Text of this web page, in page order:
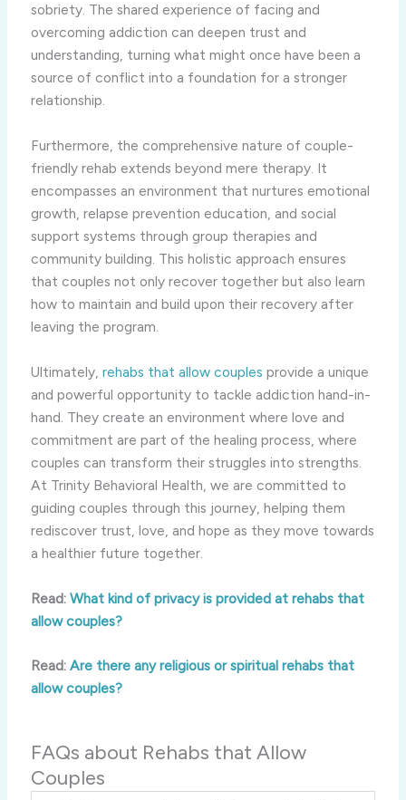
sobriety. The shared experience of facing and
overcoming addiction can deepen trust and
understanding, turning what might once have been a
source of conflict into a foundation for a stronger
relationship.
Furthermore, the comprehensive nature of couple-
friendly rehab extends beyond mere therapy. It
encompasses an environment that nurtures emotional
growth, relapse prevention education, and social
support systems through group therapies and
community building. This holistic approach ensures
that couples not only recover together but also learn
how to maintain and build upon their recovery after
leaving the program.
Ultimately, rehabs that allow couples provide a unique
and powerful opportunity to tackle addiction hand-in-
hand. They create an environment where love and
commitment are part of the healing process, where
couples can transform their struggles into strengths.
At Trinity Behavioral Health, we are committed to
guiding couples through this journey, helping them
rediscover trust, love, and hope as they move towards
a healthier future together.
Read: What kind of privacy is provided at rehabs that
allow couples?
Read: Are there any religious or spiritual rehabs that
allow couples?
FAQs about Rehabs that Allow
Couples